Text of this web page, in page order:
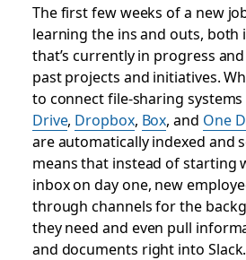
The first few weeks of a new
learning the ins and outs,
that’s currently in progress
past projects and initiatives.
to connect file-sharing
Drive, Dropbox, Box, and One
are automatically indexed and
means that instead of starting
inbox on day one, new
through channels for the
they need and even pull
and documents right into Slack.